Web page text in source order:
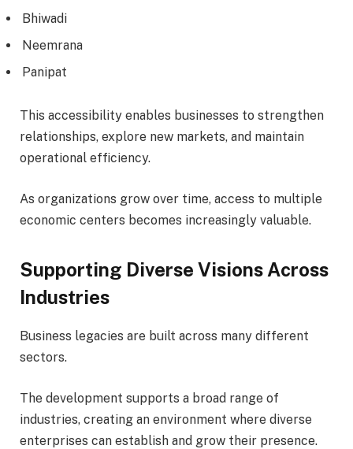
Bhiwadi
Neemrana
Panipat
This accessibility enables businesses to strengthen
relationships, explore new markets, and maintain
operational efficiency.
As organizations grow over time, access to multiple
economic centers becomes increasingly valuable.
Supporting Diverse Visions Across
Industries
Business legacies are built across many different
sectors.
The development supports a broad range of
industries, creating an environment where diverse
enterprises can establish and grow their presence.